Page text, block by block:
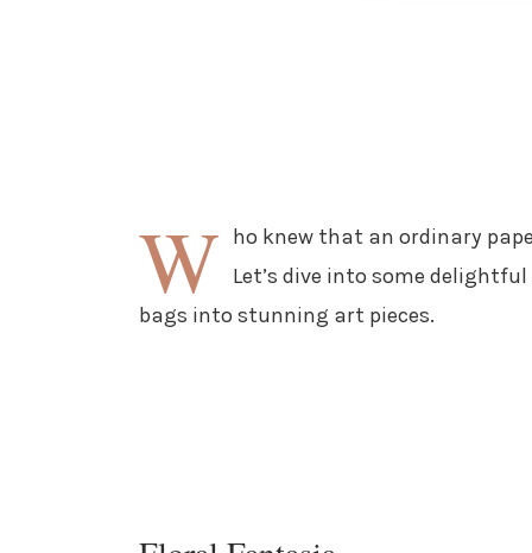
W ho knew that an ordinary
Let’s dive into some
bags into stunning art pieces.